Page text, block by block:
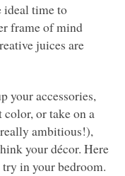
ideal time to
frame of mind
juices are
your accessories,
or take on a
ambitious!),
your décor. Here
in your bedroom.